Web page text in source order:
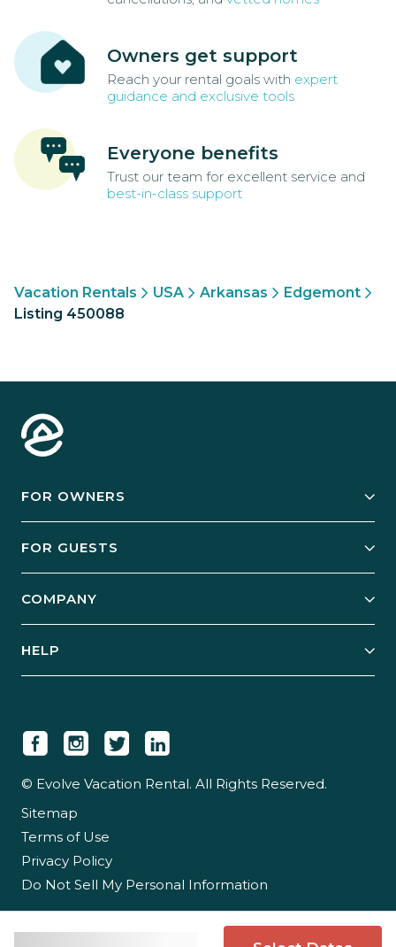
Owners get support
Reach your rental goals with expert
guidance and exclusive tools
Everyone benefits
Trust our team for excellent service and
best-in-class support
Vacation Rentals USA Arkansas
Edgemont
Listing 450088
FOR OWNERS
Manage Your Rental
Case Studies
FOR GUESTS
Guest Login
COMPANY
Newsroom
Careers
Partner With Us
HELP
© Evolve Vacation Rental. All Rights Reserved.
Sitemap
Terms of Use
Privacy Policy
Do Not Sell My Personal Information